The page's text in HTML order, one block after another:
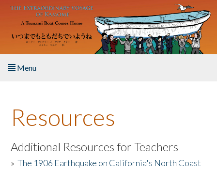
Skip to main content
Menu
About the Book
Listen to the Book
Activities
Resources
Additional Resources for Teachers
»The 1906 Earthquake on California's North Coast